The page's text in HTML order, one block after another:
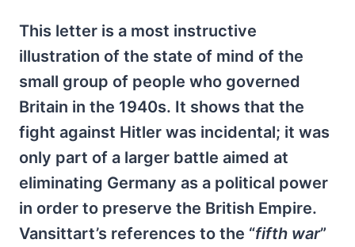
This letter is a most instructive
illustration of the state of mind of the
small group of people who governed
Britain in the 1940s. It shows that the
fight against Hitler was incidental; it was
only part of a larger battle aimed at
eliminating Germany as a political power
in order to preserve the British Empire.
Vansittart’s references to the “fifth war”